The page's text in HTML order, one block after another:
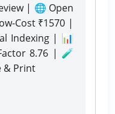
| 🌐 Open
Cost ₹1570 |
Indexing | 📊
8.76 | 🧪
& Print